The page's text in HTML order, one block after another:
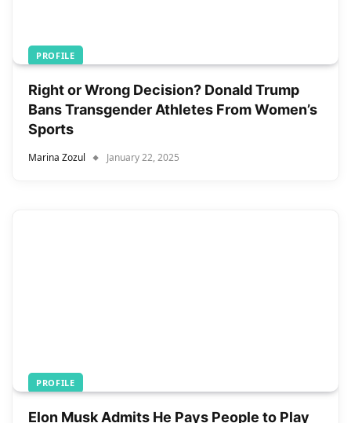
PROFILE
Right or Wrong Decision? Donald Trump
Bans Transgender Athletes From Women’s
Sports
Marina Zozul January 22, 2025
PROFILE
Elon Musk Admits He Pays People to Play